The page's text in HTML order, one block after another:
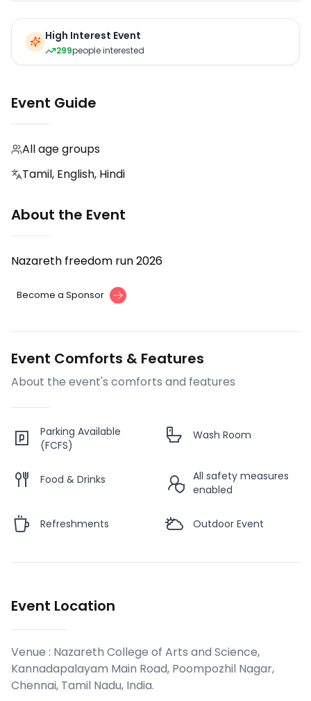
High Interest Event
299people interested
Event Guide
All age groups
Tamil, English, Hindi
About the Event
Nazareth freedom run 2026
Become a Sponsor
Event Comforts & Features
About the event's comforts and features
Parking Available
(FCFS)
Wash Room
Food & Drinks
All safety measures
enabled
Refreshments Outdoor Event
Event Location
Venue : Nazareth College of Arts and Science,
Kannadapalayam Main Road, Poompozhil Nagar,
Chennai, Tamil Nadu, India.